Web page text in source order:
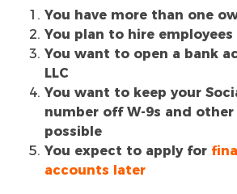
You have more than one
You plan to hire employees
You want to open a bank
LLC
You want to keep your
number off W-9s and
possible
You expect to apply for
accounts later